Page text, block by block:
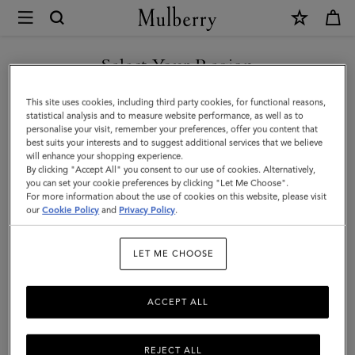
Mulberry
Passport
Cover
|
Black
Shiny
Small
Croc
Luxuries
Select Your Region
You are currently browsing the Italy site but we noticed you are
in United States.
GO TO UNITED STATES SITE
CONTINUE TO ITALY SITE
This site uses cookies, including third party cookies, for functional reasons,
statistical analysis and to measure website performance, as well as to
personalise your visit, remember your preferences, offer you content that
best suits your interests and to suggest additional services that we believe
will enhance your shopping experience.
By clicking "Accept All" you consent to our use of cookies. Alternatively,
you can set your cookie preferences by clicking "Let Me Choose".
For more information about the use of cookies on this website, please visit
ourCookie Policy and Privacy Policy.
LET ME CHOOSE
REJECT ALL
ACCEPT ALL